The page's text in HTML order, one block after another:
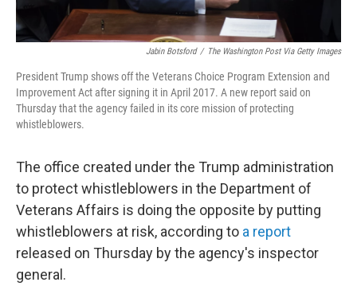
Jabin Botsford / The Washington Post Via Getty Images
President Trump shows off the Veterans Choice Program Extension and
Improvement Act after signing it in April 2017. A new report said on
Thursday that the agency failed in its core mission of protecting
whistleblowers.
The office created under the Trump administration
to protect whistleblowers in the Department of
Veterans Affairs is doing the opposite by putting
whistleblowers at risk, according to a report
released on Thursday by the agency's inspector
general.